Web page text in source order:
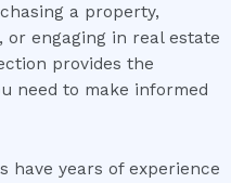
a property,
engaging in real estate
provides the
need to make informed
have years of experience